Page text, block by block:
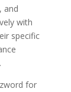
and
with
specific
for